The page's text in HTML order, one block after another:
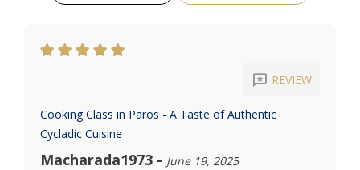
reviews REVIEW
Cooking Class in Paros - A Taste of Authentic
Cycladic Cuisine
Macharada1973 - June 19, 2025